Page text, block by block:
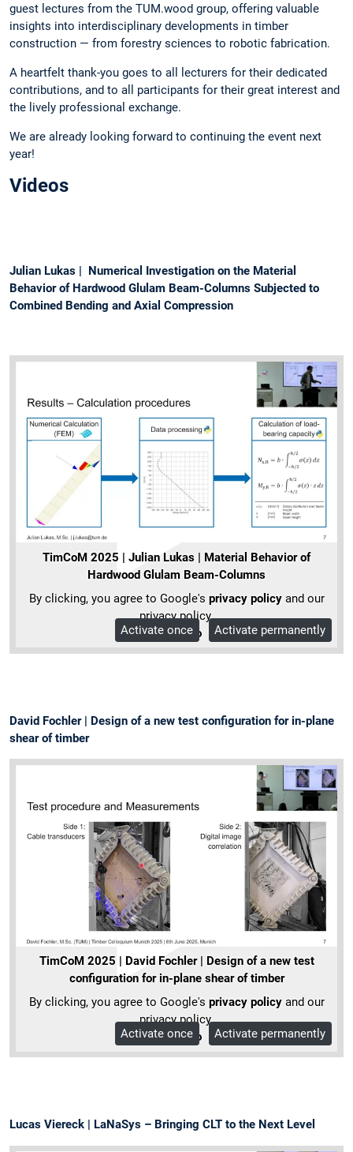
guest lectures from the TUM.wood group, offering valuable
insights into interdisciplinary developments in timber
construction — from forestry sciences to robotic fabrication.
A heartfelt thank-you goes to all lecturers for their dedicated
contributions, and to all participants for their great interest and
the lively professional exchange.
We are already looking forward to continuing the event next
year!
Videos
Julian Lukas | Numerical Investigation on the Material
Behavior of Hardwood Glulam Beam-Columns Subjected to
Combined Bending and Axial Compression
TimCoM 2025 | Julian Lukas | Material Behavior of
Hardwood Glulam Beam-Columns
By clicking, you agree to Google's privacy policyand our
privacy policy.
More Info
Activate once Activate permanently
David Fochler | Design of a new test configuration for in-plane
shear of timber
TimCoM 2025 | David Fochler | Design of a new test
configuration for in-plane shear of timber
By clicking, you agree to Google's privacy policyand our
privacy policy.
More Info
Activate once Activate permanently
Lucas Viereck | LaNaSys – Bringing CLT to the Next Level